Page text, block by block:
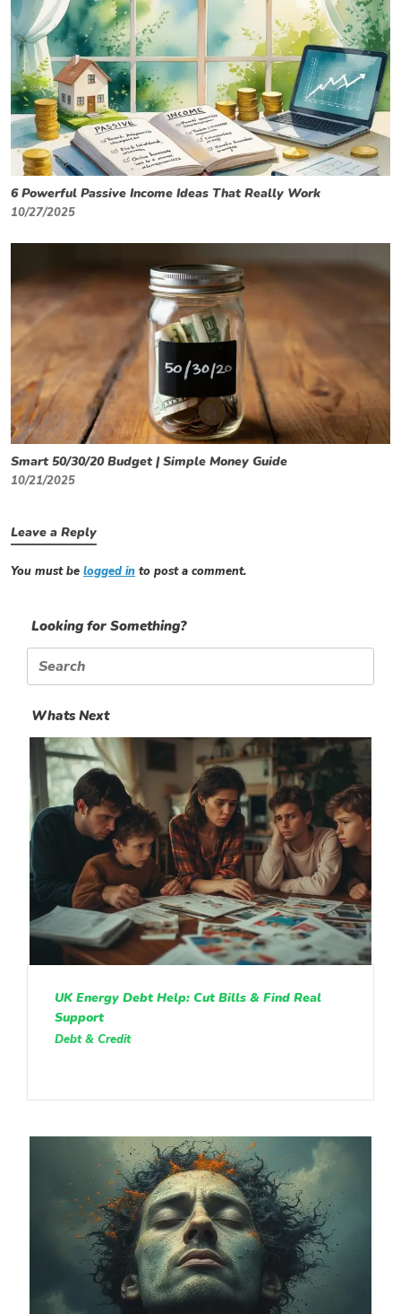
6 Powerful Passive Income Ideas That Really Work
10/27/2025
Smart 50/30/20 Budget | Simple Money Guide
10/21/2025
Leave a Reply
You must be logged in to post a comment.
Looking for Something?
Search
for:
Whats Next
UK Energy Debt Help: Cut Bills & Find Real
Support
Debt & Credit